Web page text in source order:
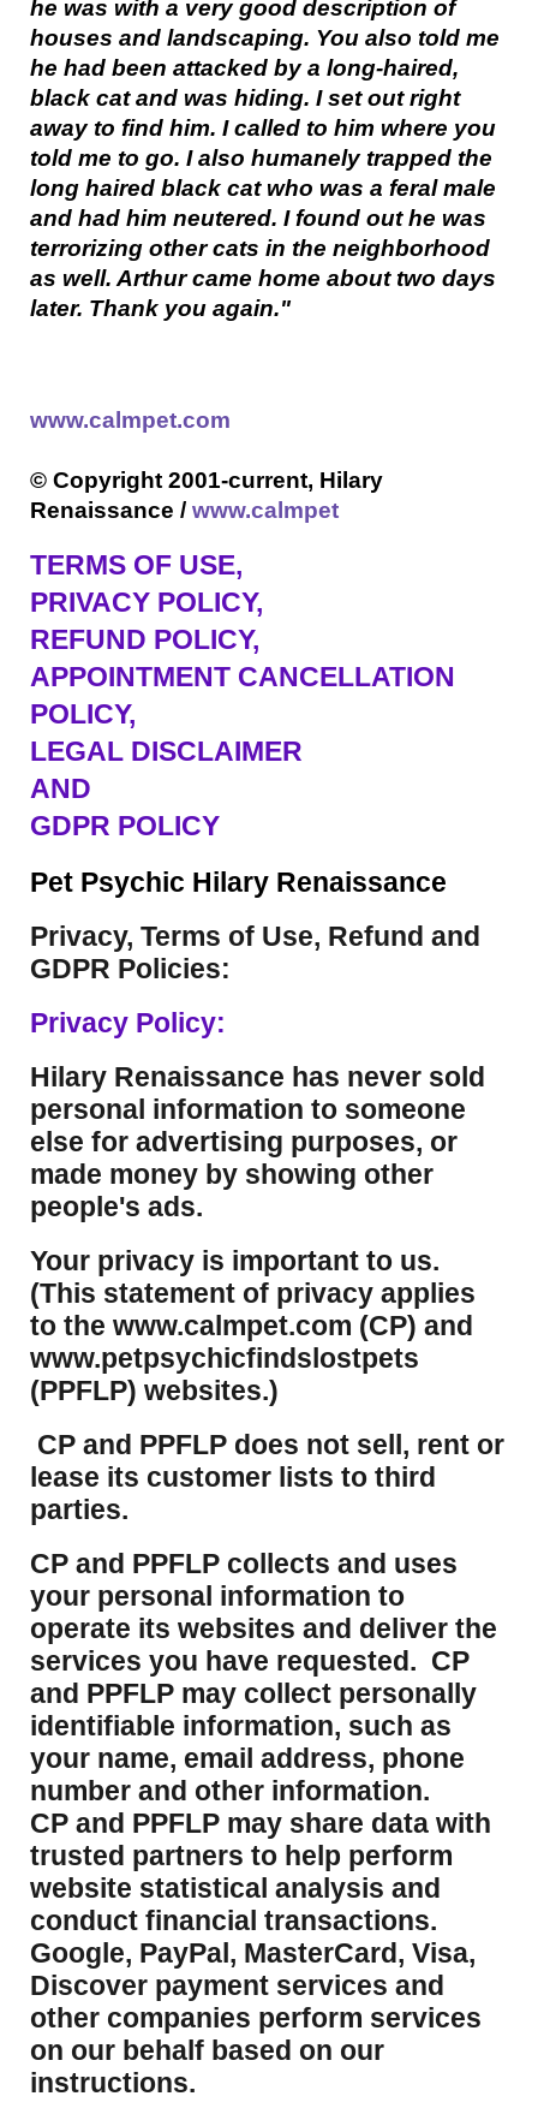
he was with a very good description of
houses and landscaping. You also told me
he had been attacked by a long-haired,
black cat and was hiding. I set out right
away to find him. I called to him where you
told me to go. I also humanely trapped the
long haired black cat who was a feral male
and had him neutered. I found out he was
terrorizing other cats in the neighborhood
as well. Arthur came home about two days
later. Thank you again."
www.calmpet.com
© Copyright 2001-current, Hilary
Renaissance /www.calmpet
TERMS OF USE,
PRIVACY POLICY,
REFUND POLICY,
APPOINTMENT CANCELLATION
POLICY,
LEGAL DISCLAIMER
AND
GDPR POLICY
Pet Psychic Hilary Renaissance
Privacy, Terms of Use, Refund and
GDPR Policies:
Privacy Policy:
Hilary Renaissance has never sold
personal information to someone
else for advertising purposes, or
made money by showing other
people's ads.
Your privacy is important to us.
(This statement of privacy applies
to the www.calmpet.com (CP) and
www.petpsychicfindslostpets
(PPFLP) websites.)
CP and PPFLP does not sell, rent or
lease its customer lists to third
parties.
CP and PPFLP collects and uses
your personal information to
operate its websites and deliver the
services you have requested. CP
and PPFLP may collect personally
identifiable information, such as
your name, email address, phone
number and other information.
CP and PPFLP may share data with
trusted partners to help perform
website statistical analysis and
conduct financial transactions.
Google, PayPal, MasterCard, Visa,
Discover payment services and
other companies perform services
on our behalf based on our
instructions.